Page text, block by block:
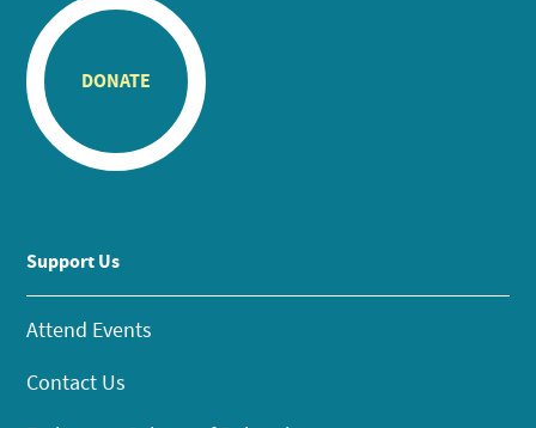
DONATE
Support Us
Attend Events
Contact Us